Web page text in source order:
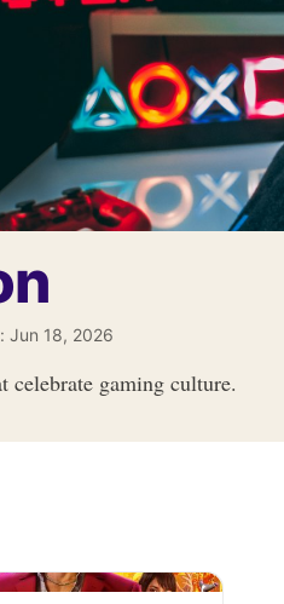
Jun 18, 2026
celebrate gaming culture.